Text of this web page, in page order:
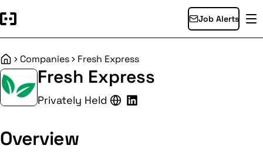
Job Alerts
HomeCompanies Fresh Express
Fresh Express
Privately Held
Overview